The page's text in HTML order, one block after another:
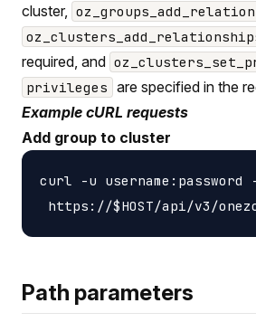
cluster,
required, and
privileges are specified in the
Example cURL requests
Add group to cluster
curl -u
Path parameters